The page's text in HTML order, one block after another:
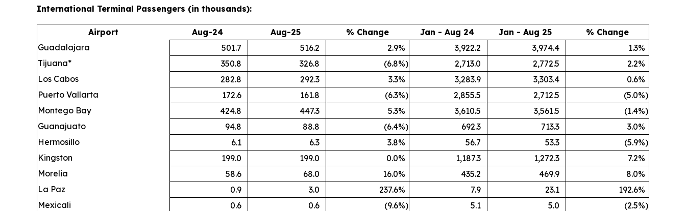
International Terminal Passengers (in thousands):
Airport Aug-24 Aug-25 % Change Jan - Aug 24 Jan - Aug 25
% Change
Guadalajara
501.7 516.2 2.9% 3,922.2 3,974.4 1.3%
Tijuana*
350.8 326.8 (6.8%) 2,713.0 2,772.5 2.2%
Los Cabos
282.8 292.3 3.3% 3,283.9 3,303.4 0.6%
Puerto Vallarta
172.6 161.8 (6.3%) 2,855.5 2,712.5 (5.0%)
Montego Bay
424.8 447.3 5.3% 3,610.5 3,561.5 (1.4%)
Guanajuato
94.8 88.8 (6.4%) 692.3 713.3 3.0%
Hermosillo
6.1 6.3 3.8% 56.7 53.3 (5.9%)
Kingston
199.0 199.0 0.0% 1,187.3 1,272.3 7.2%
Morelia
58.6 68.0 16.0% 435.2 469.9 8.0%
La Paz
0.9 3.0 237.6% 7.9 23.1 192.6%
Mexicali
0.6 0.6 (9.6%) 5.1 5.0 (2.5%)